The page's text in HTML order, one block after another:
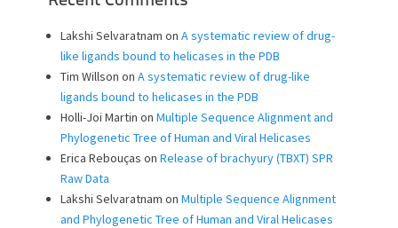
Lakshi Selvaratnam on A systematic review of drug-
like ligands bound to helicases in the PDB
Tim Willson on A systematic review of drug-like
ligands bound to helicases in the PDB
Holli-Joi Martin on Multiple Sequence Alignment and
Phylogenetic Tree of Human and Viral Helicases
Erica Rebouças on Release of brachyury (TBXT) SPR
Raw Data
Lakshi Selvaratnam on Multiple Sequence Alignment
and Phylogenetic Tree of Human and Viral Helicases